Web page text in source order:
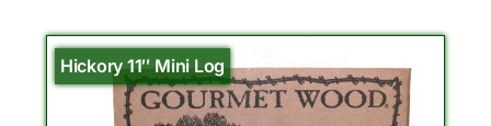
Hickory 11″ Mini Log